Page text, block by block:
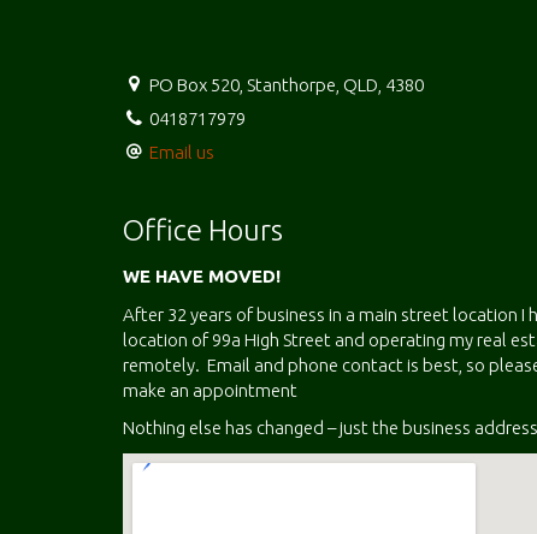
PO Box 520, Stanthorpe, QLD, 4380
0418717979
Email us
Office Hours
WE HAVE MOVED!
After 32 years of business in a main street location I
location of 99a High Street and operating my real
remotely. Email and phone contact is best, so
make an appointment
Nothing else has changed – just the business